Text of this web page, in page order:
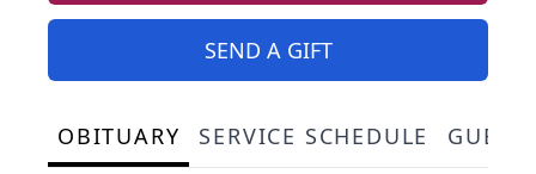
SEND A GIFT
OBITUARY SERVICE SCHEDULE